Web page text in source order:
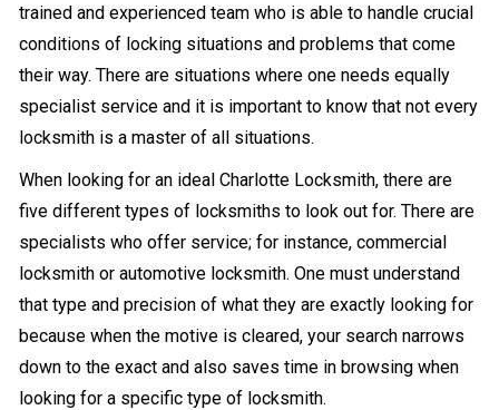
trained and experienced team who is able to handle crucial
conditions of locking situations and problems that come
their way. There are situations where one needs equally
specialist service and it is important to know that not every
locksmith is a master of all situations.
When looking for an idealCharlotte Locksmith, there are
five different types of locksmiths to look out for. There are
specialists who offer service; for instance, commercial
locksmith or automotive locksmith. One must understand
that type and precision of what they are exactly looking for
because when the motive is cleared, your search narrows
down to the exact and also saves time in browsing when
looking for a specific type of locksmith.